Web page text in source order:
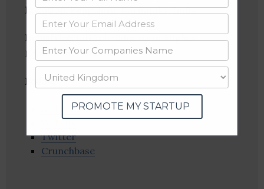
Location: Bengaluru, Karnataka, India
Industries:EdTech, Education, Higher
Education, Training
Follow :
Linkedin
Website
Twitter
Crunchbase
PROMOTE MY STARTUP